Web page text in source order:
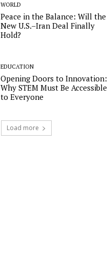
WORLD
Peace in the Balance: Will the
New U.S.–Iran Deal Finally
Hold?
EDUCATION
Opening Doors to Innovation:
Why STEM Must Be Accessible
to Everyone
Load more